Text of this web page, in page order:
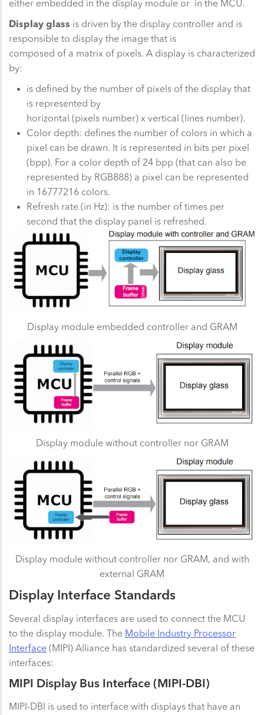
either embedded in the display module or in the MCU.
Display glass is driven by the display controller and is
responsible to display the image that is
composed of a matrix of pixels. A display is characterized
by:
is defined by the number of pixels of the display that
is represented by
horizontal (pixels number) x vertical (lines number).
Color depth: defines the number of colors in which a
pixel can be drawn. It is represented in bits per pixel
(bpp). For a color depth of 24 bpp (that can also be
represented by RGB888) a pixel can be represented
in 16777216 colors.
Refresh rate (in Hz): is the number of times per
second that the display panel is refreshed.
Display module embedded controller and GRAM
Display module without controller nor GRAM
Display module without controller nor GRAM, and with
external GRAM
Display Interface Standards
Several display interfaces are used to connect the MCU
to the display module. The Mobile Industry Processor
Interface (MIPI) Alliance has standardized several of these
interfaces:
MIPI Display Bus Interface (MIPI-DBI)
MIPI-DBI is used to interface with displays that have an